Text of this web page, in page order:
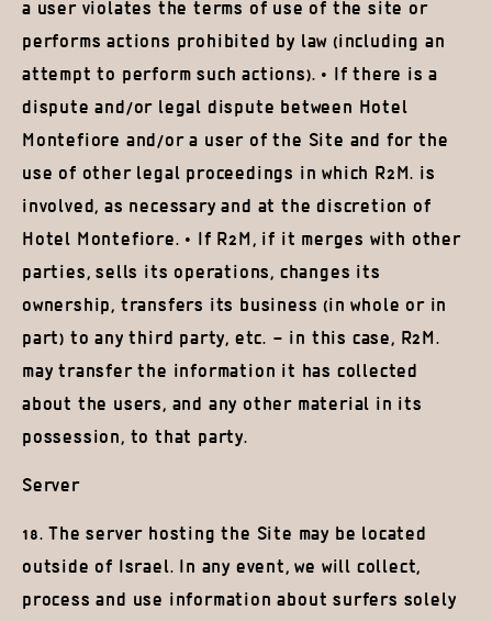
a user violates the terms of use of the site or
performs actions prohibited by law (including an
attempt to perform such actions). • If there is a
dispute and/or legal dispute between Hotel
Montefiore and/or a user of the Site and for the
use of other legal proceedings in which R2M. is
involved, as necessary and at the discretion of
Hotel Montefiore. • If R2M, if it merges with other
parties, sells its operations, changes its
ownership, transfers its business (in whole or in
part) to any third party, etc. – in this case, R2M.
may transfer the information it has collected
about the users, and any other material in its
possession, to that party.
Server
18. The server hosting the Site may be located
outside of Israel. In any event, we will collect,
process and use information about surfers solely